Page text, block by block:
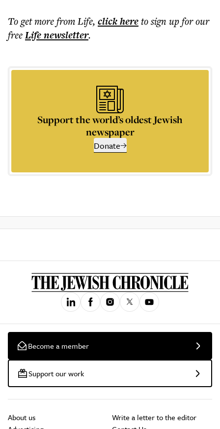
To get morefrom Life, click hereto sign up for our
freeLifenewsletter.
Support the world’s oldest Jewish
newspaper
Donate
Become a member
Support our work
About us
Write a letter to the editor